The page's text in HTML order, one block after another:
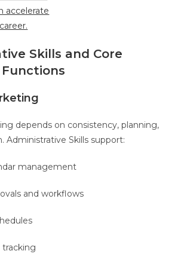
Skills and Core
depends on consistency, planning,
Administrative Skills support:
management
and workflows